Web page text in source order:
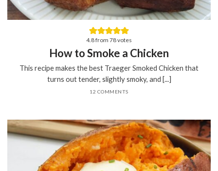
4.8from 78votes
How to Smoke a Chicken
This recipe makes the best Traeger Smoked Chicken that
turns out tender, slightly smoky, and [...]
12 COMMENTS